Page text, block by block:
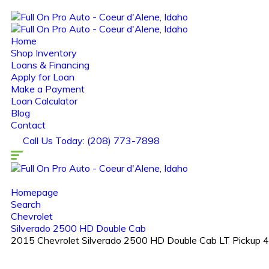
Home
Shop Inventory
Loans & Financing
Apply for Loan
Make a Payment
Loan Calculator
Blog
Contact
Call Us Today: (208) 773-7898
Homepage
Search
Chevrolet
Silverado 2500 HD Double Cab
2015 Chevrolet Silverado 2500 HD Double Cab LT Pickup